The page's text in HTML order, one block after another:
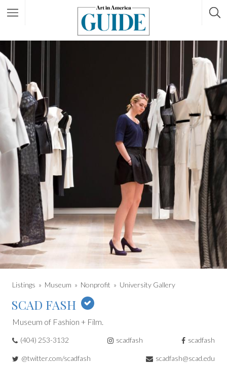
Listings Museum Nonprofit University Gallery
SCAD FASH
Museum of Fashion + Film.
(404) 253-3132 scadfash scadfash
@twitter.com/scadfash scadfash@scad.edu